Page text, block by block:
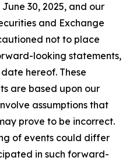
30, 2025, and our
and Exchange
not to place
looking statements,
hereof. These
are based upon our
assumptions that
prove to be incorrect.
of events could differ
in such forward-